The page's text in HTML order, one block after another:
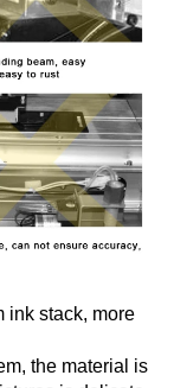
ink stack, more
the material is